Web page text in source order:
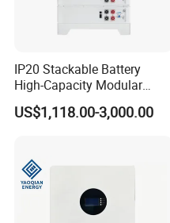
IP20 Stackable Battery
High-Capacity Modular
Home Residential Energy
Storage Battery System
US$1,118.00-3,000.00